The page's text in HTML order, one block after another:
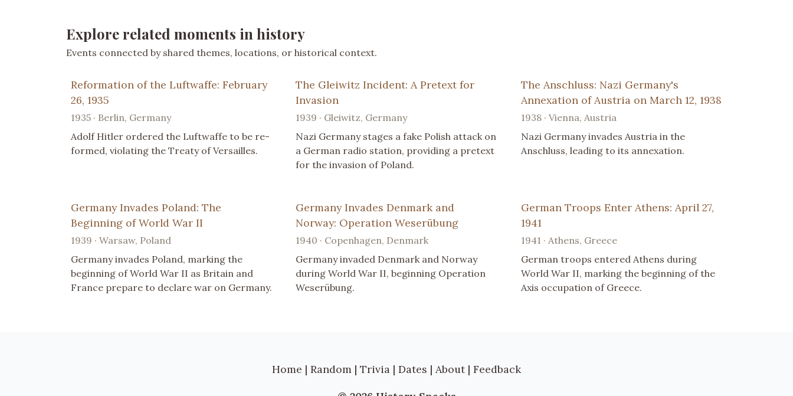
Explore related moments in history
Events connected by shared themes, locations, or historical context.
Reformation of the Luftwaffe: February
26, 1935
1935 · Berlin, Germany
Adolf Hitler ordered the Luftwaffe to be re-
formed, violating the Treaty of Versailles.
The Gleiwitz Incident: A Pretext for
Invasion
1939 · Gleiwitz, Germany
Nazi Germany stages a fake Polish attack on
a German radio station, providing a pretext
for the invasion of Poland.
The Anschluss: Nazi Germany's
Annexation of Austria on March 12, 1938
1938 · Vienna, Austria
Nazi Germany invades Austria in the
Anschluss, leading to its annexation.
Germany Invades Poland: The
Beginning of World War II
1939 · Warsaw, Poland
Germany invades Poland, marking the
beginning of World War II as Britain and
France prepare to declare war on Germany.
Germany Invades Denmark and
Norway: Operation Weserübung
1940 · Copenhagen, Denmark
Germany invaded Denmark and Norway
during World War II, beginning Operation
Weserübung.
German Troops Enter Athens: April 27,
1941
1941 · Athens, Greece
German troops entered Athens during
World War II, marking the beginning of the
Axis occupation of Greece.
Home | Random | Trivia | Dates | About | Feedback